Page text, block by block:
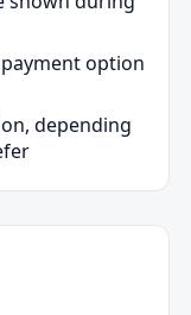
option
depending